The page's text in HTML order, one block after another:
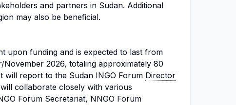
and partners in Sudan. Additional
may also be beneficial.
upon funding and is expected to last from
2026, totaling approximately 80
will report to the Sudan INGO Forum Director
collaborate closely with various
Forum Secretariat, NNGO Forum